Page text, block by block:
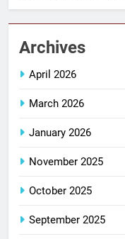
Archives
April 2026
March 2026
January 2026
November 2025
October 2025
September 2025